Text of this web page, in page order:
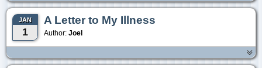
JAN
1
A Letter to My Illness
Author: Joel